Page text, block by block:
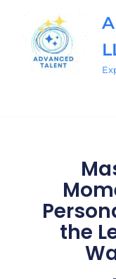
Skip
content
the